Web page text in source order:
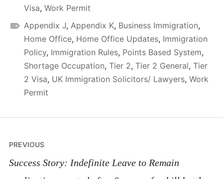
Visa, Work Permit
Appendix J, Appendix K, Business Immigration,
Home Office, Home Office Updates, Immigration
Policy, Immigration Rules, Points Based System,
Shortage Occupation, Tier 2, Tier 2 General, Tier
2 Visa, UK Immigration Solicitors/ Lawyers, Work
Permit
Post
navigation
PREVIOUS
Success Story: Indefinite Leave to Remain